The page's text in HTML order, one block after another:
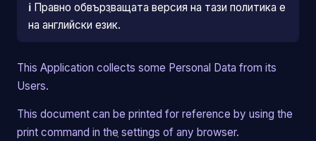
ℹ️ Правно обвързващата версия на тази политика е
на английски език.
This Application collects some Personal Data from its
Users.
This document can be printed for reference by using the
print command in the settings of any browser.